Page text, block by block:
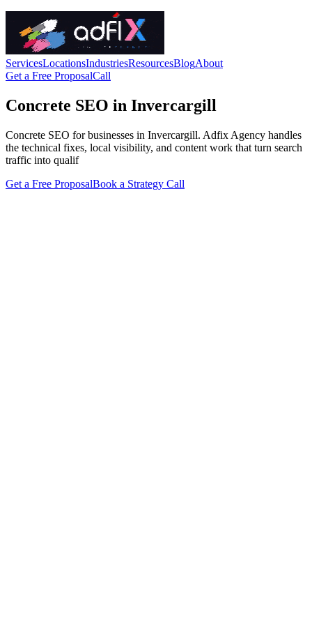
ServicesLocationsIndustriesResourcesBlogAbout
Get a Free ProposalCall
Concrete SEO in Invercargill
Concrete SEO for businesses in Invercargill. Adfix Agency handles
the technical fixes, local visibility, and content work that turn search
traffic into qualif
Get a Free ProposalBook a Strategy Call